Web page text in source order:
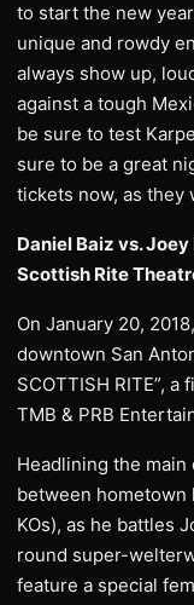
to start the new
unique and rowdy
always show up,
against a tough
be sure to test
sure to be a great
tickets now, as they
Daniel Baiz vs.
Scottish Rite
On January 20,
downtown San
SCOTTISH RITE”,
TMB & PRB
Headlining the
between hometown
KOs), as he battles
round super-
feature a special